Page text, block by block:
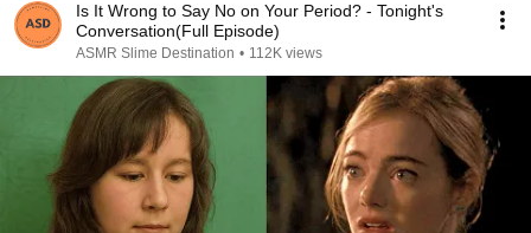
Is It Wrong to Say No on Your Period? - Tonight's
Conversation(Full Episode)
ASMR Slime Destination • 112K views